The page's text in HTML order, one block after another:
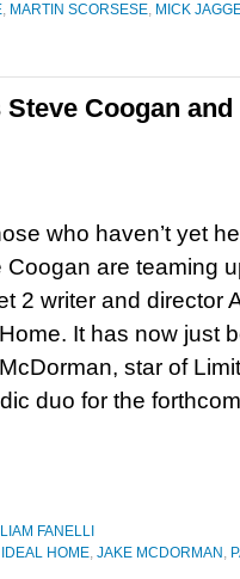
, MARTIN SCORSESE, MICK
Coogan
who haven’t yet
Coogan are teaming
2 writer and director
It has now just
star of
duo for the
FANELLI
IDEAL HOME, JAKE MCDORMAN ,